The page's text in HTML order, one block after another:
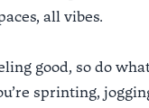
all vibes.
good, so do
sprinting,